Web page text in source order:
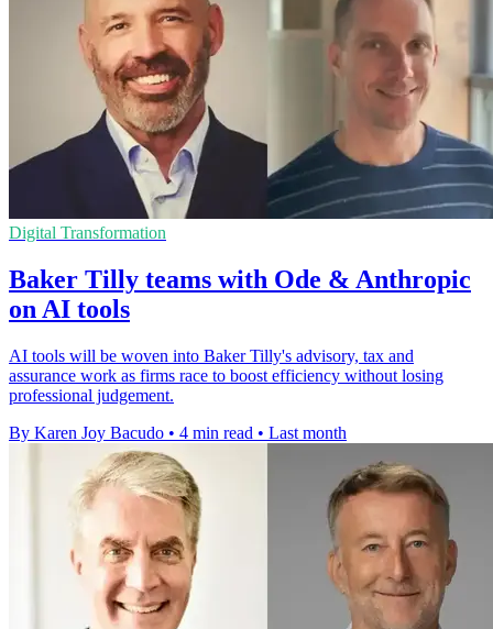
Digital Transformation
Baker Tilly teams with Ode & Anthropic
on AI tools
AI tools will be woven into Baker Tilly's advisory, tax and
assurance work as firms race to boost efficiency without losing
professional judgement.
By Karen Joy Bacudo • 4 min read • Last month